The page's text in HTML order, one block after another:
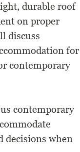
durable roof
on proper
discuss
for
contemporary
contemporary
decisions when